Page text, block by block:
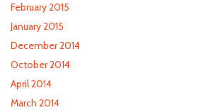
February 2015
January 2015
December 2014
October 2014
April 2014
March 2014